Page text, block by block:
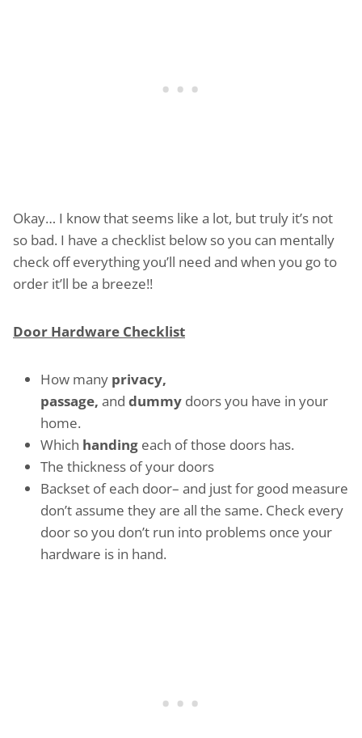
Okay… I know that seems like a lot, but truly it’s not
so bad. I have a checklist below so you can mentally
check off everything you’ll need and when you go to
order it’ll be a breeze!!
Door Hardware Checklist
How many privacy,
passage, and dummy doors you have in your
home.
Which handing each of those doors has.
The thickness of your doors
Backset of each door– and just for good measure
don’t assume they are all the same. Check every
door so you don’t run into problems once your
hardware is in hand.